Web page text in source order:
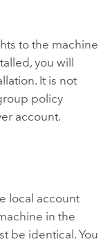
to the machine
you will
It is not
policy
account.
local account
in the
be identical. You